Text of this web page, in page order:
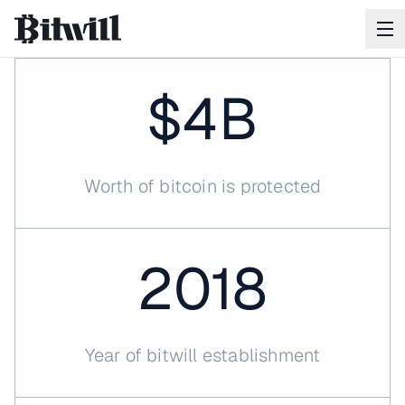
YourBitcoinwill
Bitwill ensures when the time comes, your Bitcoin
reaches exactly who you intend.
$4B
Worth of bitcoin is protected
2018
Year of bitwill establishment